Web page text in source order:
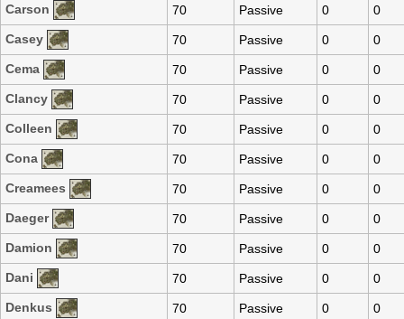
Carson
70 Passive 0
0
Casey
70 Passive 0
0
Cema
70 Passive 0
0
Clancy
70 Passive 0
0
Colleen
70 Passive 0
0
Cona
70 Passive 0
0
Creamees
70 Passive 0
0
Daeger
70 Passive 0
0
Damion
70 Passive 0
0
Dani
70 Passive 0
0
Denkus
70 Passive 0
0